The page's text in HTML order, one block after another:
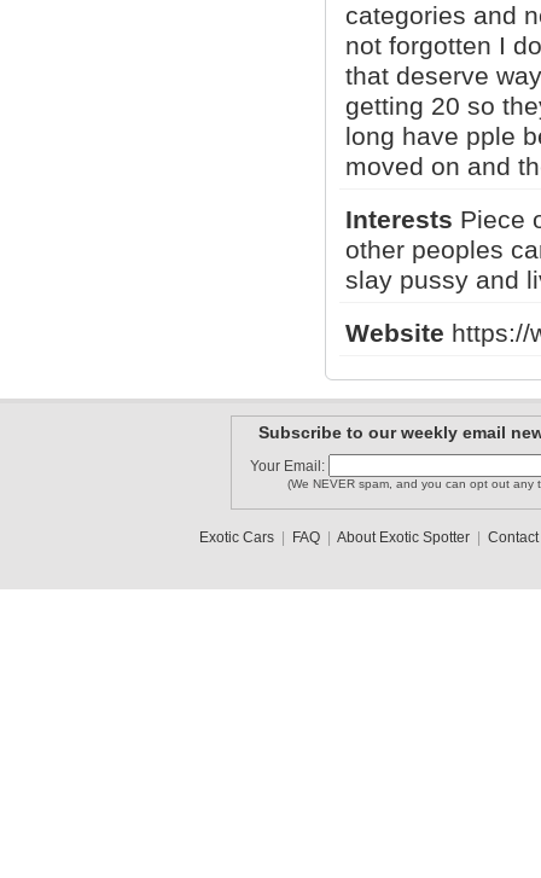
categories and
not forgotten I
that deserve
getting 20 so
long have pple
moved on and
Interests Piece
other peoples
slay pussy and
Website https://
Subscribe to our weekly email
Your Email:
(We NEVER spam, and you can opt out any
Exotic Cars| FAQ| About Exotic Spotter| Contact